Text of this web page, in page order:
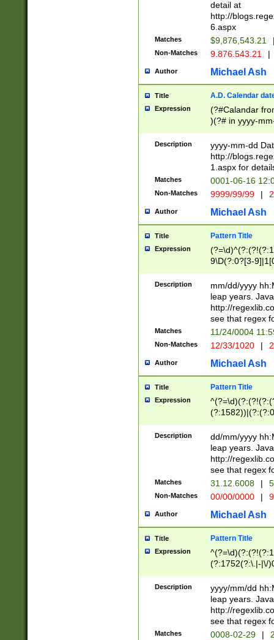
separtor must
(?:\d+)) # more
[,.]\d{2})?$ #
detail at
http://
6.aspx
Matches $9,876,543.21
Non-Matches 9.876.543.21 |
Author Michael Ash
Title A.D. Calendar
Expression
(?#Calandar
)(?# in yyyy-
4]))|(?#Missing
9]|1[0-3]))(?#or
missing days
one or the
beginning a the
(?'sep'[-./
check for valid
year in year 4
leap
[26])(?#leap
29
a digit check
9]|1[012])(?#
seconds
hour format
#required
Description
yyyy-mm-dd
http://
1.aspx for
Matches 0001-06-16
Non-Matches 9999/99/99 |
Author Michael Ash
Title Pattern Title
Expression
9\D(?:0?[3-
[469]|11)(?!\/
((?:(?:0?[1-
[01]\d|2[0-
Description
mm/dd/yyyy
leap years.
http://
see that regex
Matches 11/24/0004
Non-Matches 12/33/1020 |
Author Michael Ash
Title Pattern Title
Expression
(31(?!(?:\.|-|\/
(?:\.|-|\/
8]|1\d|0?[1-
[0-
[0-
Description
dd/mm/yyyy
leap years.
http://
see that regex
Matches 31.12.6008 |
Non-Matches 00/00/0000 |
Author Michael Ash
Title Pattern Title
Expression
(?:1752(?:\.|-|\/
(\d{4})([-\/
Description
yyyy/mm/dd
leap years.
http://
see that regex
Matches 0008-02-29 |